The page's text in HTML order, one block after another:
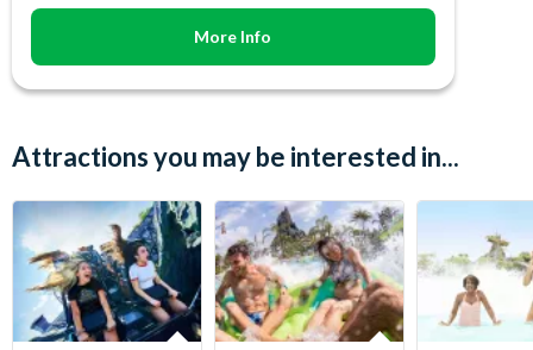
More Info
Attractions you may be interested in...